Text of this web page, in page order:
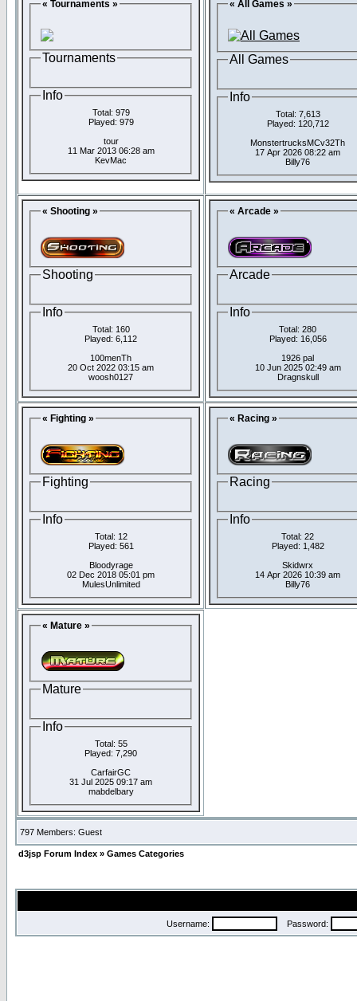
« Tournaments »
Tournaments
Info
Total: 979
Played: 979
tour
11 Mar 2013 06:28 am
KevMac
« All Games »
All Games
Info
Total: 7,613
Played: 120,712
MonstertrucksMCv32Th
17 Apr 2026 08:22 am
Billy76
« Shooting »
Shooting
Info
Total: 160
Played: 6,112
100menTh
20 Oct 2022 03:15 am
woosh0127
« Arcade »
Arcade
Info
Total: 280
Played: 16,056
1926 pal
10 Jun 2025 02:49 am
Dragnskull
« Fighting »
Fighting
Info
Total: 12
Played: 561
Bloodyrage
02 Dec 2018 05:01 pm
MulesUnlimited
« Racing »
Racing
Info
Total: 22
Played: 1,482
Skidwrx
14 Apr 2026 10:39 am
Billy76
« Mature »
Mature
Info
Total: 55
Played: 7,290
CarfairGC
31 Jul 2025 09:17 am
mabdelbary
797 Members: Guest
d3jsp Forum Index » Games Categories
Username: Password: